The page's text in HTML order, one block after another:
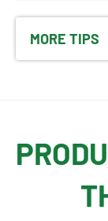
MORE TIPS